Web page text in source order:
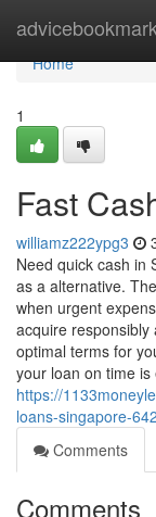
Home
Home
1
Fast
williamz222ypg3
Need quick cash in
as a alternative.
when urgent
acquire
optimal terms for
your loan on time is
https://
loans-singapore-
Comments
Comments